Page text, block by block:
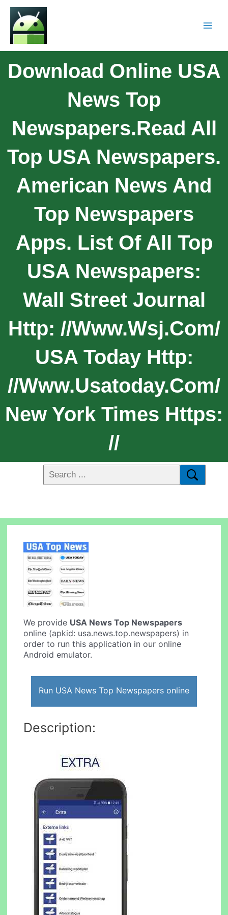
Download Online USA
News Top
Newspapers.Read All
Top USA Newspapers.
American News And
Top Newspapers
Apps. List Of All Top
USA Newspapers:
Wall Street Journal
Http: //www.wsj.com/
USA Today Http:
//www.usatoday.com/
New York Times Https:
//
We provide USA News Top Newspapers
online (apkid: usa.news.top.newspapers) in
order to run this application in our online
Android emulator.
Run USA News Top Newspapers online
Description: